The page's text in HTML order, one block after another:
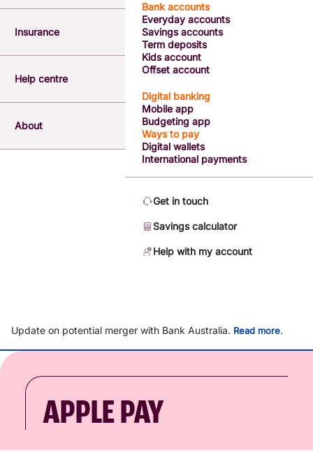
Insurance
Help centre
About
Bank accounts
Everyday accounts
Savings accounts
Term deposits
Kids account
Offset account
Digital banking
Mobile app
Budgeting app
Ways to pay
Digital wallets
International payments
Get in touch
Savings calculator
Help with my account
Update on potential merger with Bank Australia. Read more.
APPLE PAY